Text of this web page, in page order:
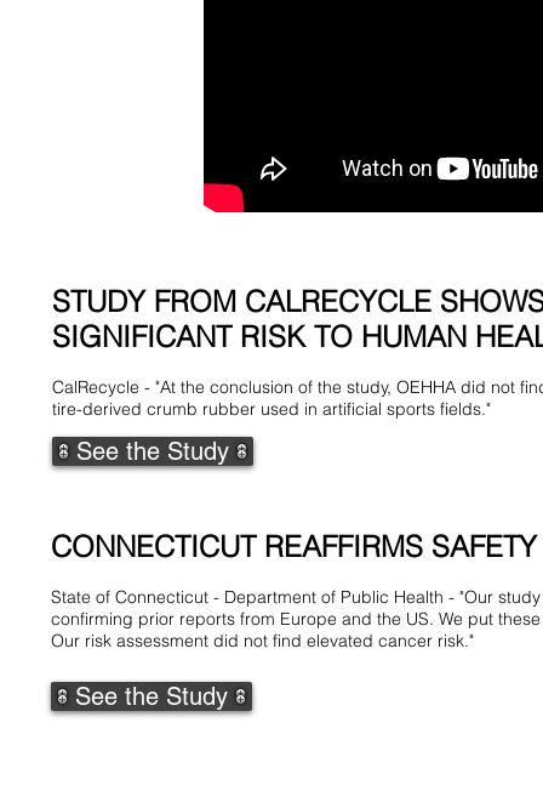
STUDY FROM CALRECYCLE
SIGNIFICANT RISK TO HUMAN
CalRecycle - "At the conclusion of the study, OEHHA did not
tire-derived crumb rubber used in artificial sports fields."
See the Study
See the Study
CONNECTICUT REAFFIRMS
State of Connecticut - Department of Public Health - "Our
confirming prior reports from Europe and the US. We put
Our risk assessment did not find elevated cancer risk."